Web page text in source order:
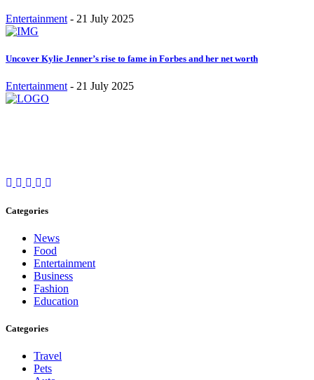
Entertainment - 21 July 2025
Uncover Kylie Jenner’s rise to fame in Forbes and her net worth
Entertainment - 21 July 2025
Categories
News
Food
Entertainment
Business
Fashion
Education
Categories
Travel
Pets